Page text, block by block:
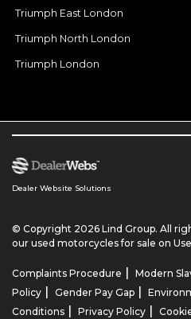
Triumph East London
Triumph North London
Triumph London
Dealer Website Solutions
© Copyright 2026 Lind Group. All
our used motorcycles for sale on
Complaints Procedure | Modern
Policy | Gender Pay Gap |
Conditions | Privacy Policy |